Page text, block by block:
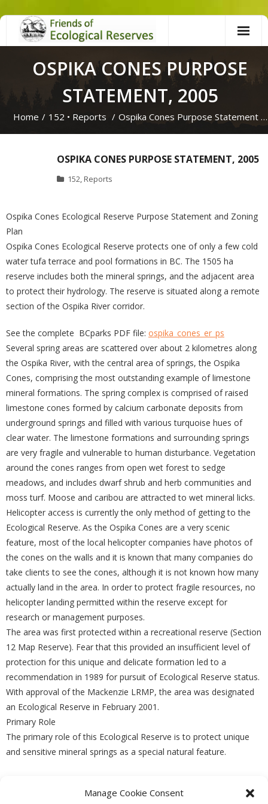
Manage Cookie Consent
Skip
OSPIKA CONES PURPOSE
STATEMENT, 2005
Home / 152 • Reports / Ospika Cones Purpose Statement …
OSPIKA CONES PURPOSE STATEMENT, 2005
152, Reports
Ospika Cones Ecological Reserve Purpose Statement and Zoning
Plan
Ospika Cones Ecological Reserve protects one of only a few cold
water tufa terrace and pool formations in BC. The 1505 ha
reserve includes both the mineral springs, and the adjacent area
to protect their hydrology. The reserve is situated along a remote
section of the Ospika River corridor.
See the complete BCparks PDF file: ospika_cones_er_ps
Several spring areas are scattered over about 2 kilometres along
the Ospika River, with the central area of springs, the Ospika
Cones, comprising the most outstanding example of limestone
mineral formations. The spring complex is comprised of raised
limestone cones formed by calcium carbonate deposits from
underground springs and filled with various turquoise hues of
clear water. The limestone formations and surrounding springs
are very fragile and vulnerable to human disturbance. Vegetation
around the cones ranges from open wet forest to sedge
meadows, and includes dwarf shrub and herb communities and
moss turf. Moose and caribou are attracted to wet mineral licks.
Helicopter access is currently the only method of getting to the
Ecological Reserve. As the Ospika Cones are a very scenic
feature, most of the local helicopter companies have photos of
the cones on the walls and it is known that many companies do
take clients to see the cones, although it is not known how many
actually land in the area. In order to protect fragile resources, no
helicopter landing permitted within the reserve except for
research or management purposes.
The area was first protected within a recreational reserve (Section
12 Map Reserve). Fear that this provided an insufficient level of
protection for this unique and delicate formation led to a
recommendation in 1989 for pursuit of Ecological Reserve status.
With approval of the Mackenzie LRMP, the area was designated
an Ecological Reserve in February 2001.
Primary Role
The primary role of this Ecological Reserve is to protect unique
and sensitive mineral springs as a special natural feature.